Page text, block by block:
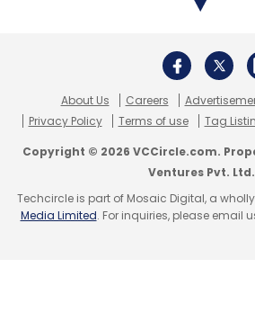
About Us Careers
Privacy Policy
Terms of use Tag
Copyright © 2026 VCCircle.com.
Ventures Pvt. Ltd.
Techcircle is part of Mosaic Digital, a
Media Limited. For inquiries, please email